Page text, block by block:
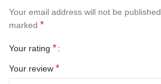
Midnight Green
Deep Purple
Jet White
Your email address will not be published.
marked *
Your rating *
Your review *